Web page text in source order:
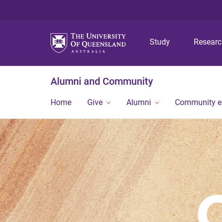
Study
Alumni and Community
Home Give Alumni Community